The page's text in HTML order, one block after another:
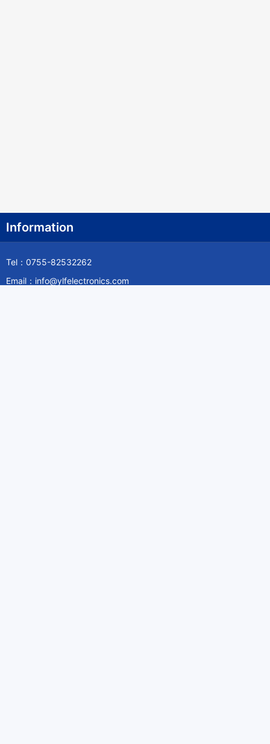
Information
Tel：0755-82532262
Email：info@ylfelectronics.com